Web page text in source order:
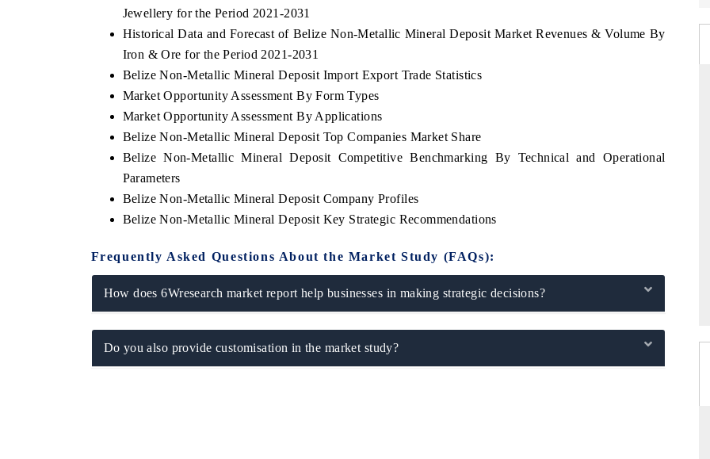
Jewellery for the Period 2021-2031
Historical Data and Forecast of Belize Non-Metallic Mineral Deposit Market Revenues & Volume By
Iron & Ore for the Period 2021-2031
Belize Non-Metallic Mineral Deposit Import Export Trade Statistics
Market Opportunity Assessment By Form Types
Market Opportunity Assessment By Applications
Belize Non-Metallic Mineral Deposit Top Companies Market Share
Belize Non-Metallic Mineral Deposit Competitive Benchmarking By Technical and Operational
Parameters
Belize Non-Metallic Mineral Deposit Company Profiles
Belize Non-Metallic Mineral Deposit Key Strategic Recommendations
Frequently Asked Questions About the Market Study (FAQs):
How does 6Wresearch market report help businesses in making strategic decisions?
Do you also provide customisation in the market study?
features on industrial IoT growth
and connected smart-grid devices.
COVERAGE →
BUSINESS STANDARD
Featuring strategic evaluations of Advanced
safety.
READ COVERAGE →
Spotlighting core commercial metrics ranging
READ COVERAGE →